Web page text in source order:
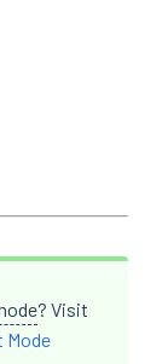
? Visit
Mode